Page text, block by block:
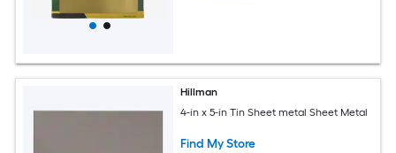
Hillman
4-in x 5-in Tin Sheet metal Sheet Metal
Find My Store